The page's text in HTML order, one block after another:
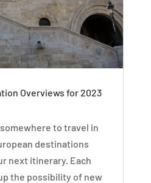
Overviews for 2023
to travel in
destinations
next itinerary. Each
the possibility of new